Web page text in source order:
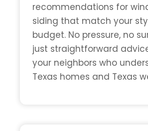
recommendations for
siding that match your
budget. No pressure, no
just straightforward
your neighbors who
Texas homes and Texas